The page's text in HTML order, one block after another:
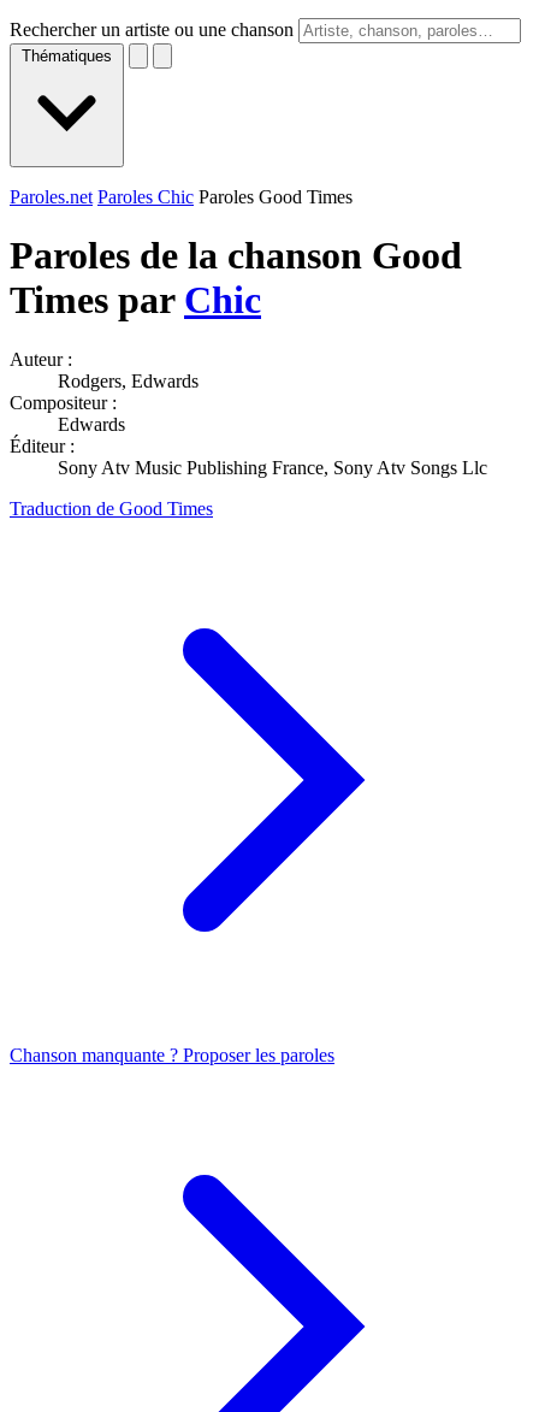
Rechercher un artiste ou une chanson
Thématiques
Paroles.net Paroles Chic Paroles Good Times
Paroles de la chanson Good
Times par Chic
Auteur :
Rodgers, Edwards
Compositeur :
Edwards
Éditeur :
Sony Atv Music Publishing France, Sony Atv Songs Llc
Traduction de Good Times
Chanson manquante ? Proposer les paroles